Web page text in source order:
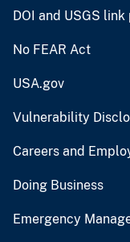
DOI and USGS
No FEAR Act
USA.gov
Vulnerability
Careers and
Doing Business
Emergency